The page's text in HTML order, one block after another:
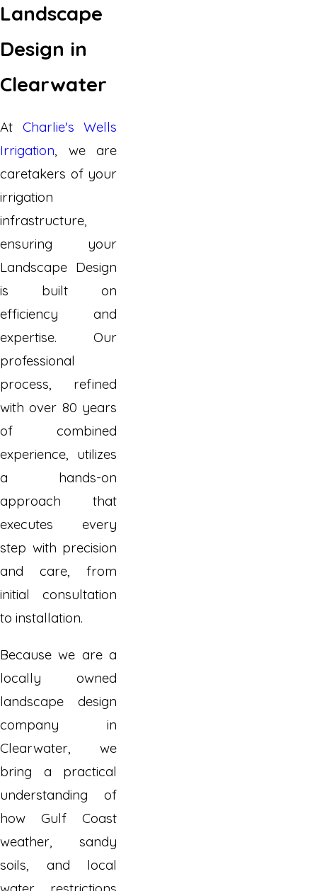
Landscape
Design in
Clearwater
At Charlie's Wells
Irrigation, we are
caretakers of your
irrigation
infrastructure,
ensuring your
Landscape Design
is built on
efficiency and
expertise. Our
professional
process, refined
with over 80 years
of combined
experience, utilizes
a hands-on
approach that
executes every
step with precision
and care, from
initial consultation
to installation.
Because we are a
locally owned
landscape design
company in
Clearwater, we
bring a practical
understanding of
how Gulf Coast
weather, sandy
soils, and local